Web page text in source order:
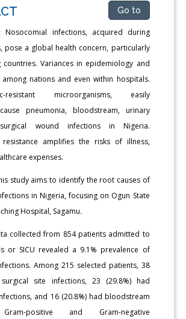
Go to
: Nosocomial infections, acquired during
pose a global health concern, particularly
Variances in epidemiology and
nations and even within hospitals.
resistant microorganisms, easily
pneumonia, bloodstream, urinary
wound infections in Nigeria.
resistance amplifies the risks of illness,
expenses.
study aims to identify the root causes of
in Nigeria, focusing on Ogun State
Hospital, Sagamu.
collected from 854 patients admitted to
or SICU revealed a 9.1% prevalence of
Among 215 selected patients, 38
site infections, 23 (29.8%) had
and 16 (20.8%) had bloodstream
positive and Gram-negative